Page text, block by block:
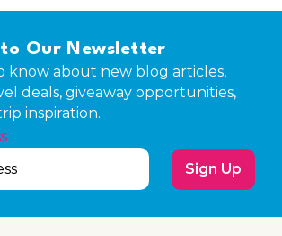
Our Newsletter
know about new blog articles,
deals, giveaway opportunities,
inspiration.
Sign Up